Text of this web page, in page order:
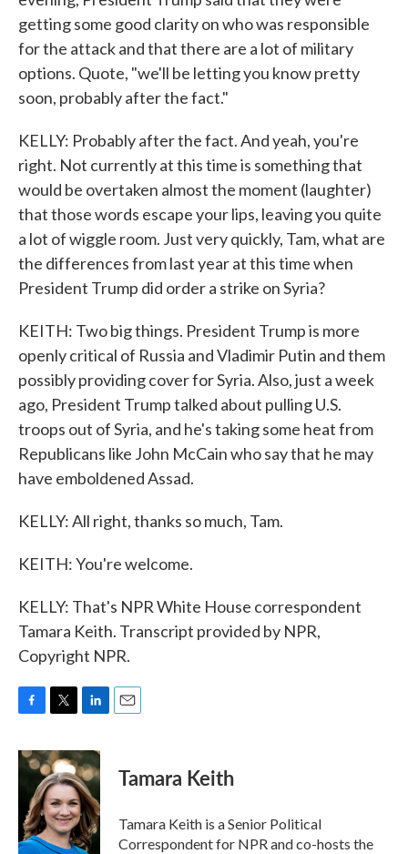
getting some good clarity on who was responsible
for the attack and that there are a lot of military
options. Quote, "we'll be letting you know pretty
soon, probably after the fact."
KELLY: Probably after the fact. And yeah, you're
right. Not currently at this time is something that
would be overtaken almost the moment (laughter)
that those words escape your lips, leaving you quite
a lot of wiggle room. Just very quickly, Tam, what are
the differences from last year at this time when
President Trump did order a strike on Syria?
KEITH: Two big things. President Trump is more
openly critical of Russia and Vladimir Putin and them
possibly providing cover for Syria. Also, just a week
ago, President Trump talked about pulling U.S.
troops out of Syria, and he's taking some heat from
Republicans like John McCain who say that he may
have emboldened Assad.
KELLY: All right, thanks so much, Tam.
KEITH: You're welcome.
KELLY: That's NPR White House correspondent
Tamara Keith. Transcript provided by NPR,
Copyright NPR.
c
e
o
k
i
t
t
e
r
n
k
e
d
I
n
Tamara Keith
Tamara Keith is a Senior Political
Correspondent for NPR and co-hosts the